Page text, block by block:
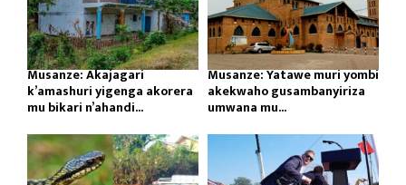
Musanze: Akajagari
k’amashuri yigenga akorera
mu bikari n’ahandi...
Musanze: Yatawe muri yombi
akekwaho gusambanyiriza
umwana mu...